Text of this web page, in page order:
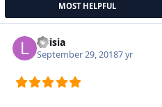
MOST HELPFUL
Lirisia
September 29, 20187 yr